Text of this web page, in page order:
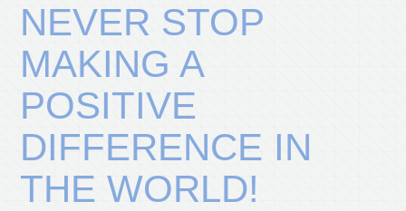
NEVER STOP
MAKING A
POSITIVE
DIFFERENCE IN
THE WORLD!